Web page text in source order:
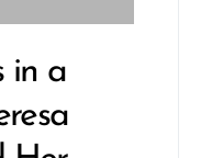
in a